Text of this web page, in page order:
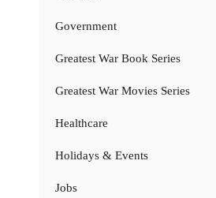
Government
Greatest War Book Series
Greatest War Movies Series
Healthcare
Holidays & Events
Jobs